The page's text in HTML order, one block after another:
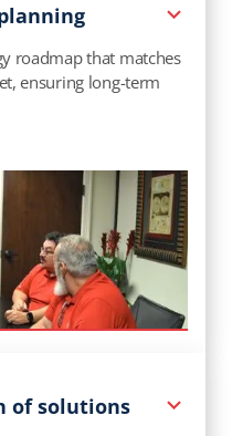
roadmap that matches
ensuring long-term
of solutions